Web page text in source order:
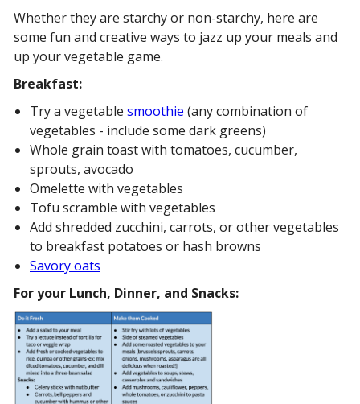
Whether they are starchy or non-starchy, here are
some fun and creative ways to jazz up your meals and
up your vegetable game.
Breakfast:
Try a vegetable smoothie (any combination of
vegetables - include some dark greens)
Whole grain toast with tomatoes, cucumber,
sprouts, avocado
Omelette with vegetables
Tofu scramble with vegetables
Add shredded zucchini, carrots, or other vegetables
to breakfast potatoes or hash browns
Savory oats
For your Lunch, Dinner, and Snacks: